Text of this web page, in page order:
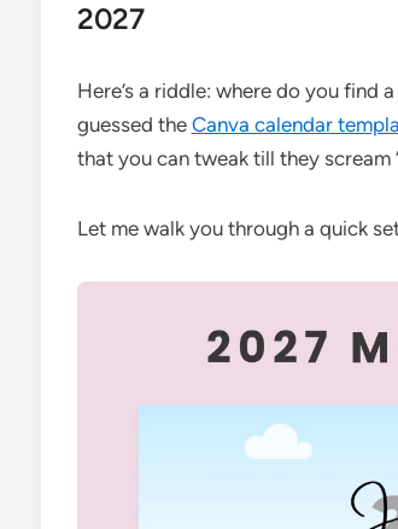
2027
Here’s a riddle: where do you find
guessed the Canva calendar
that you can tweak till they scream
Let me walk you through a quick